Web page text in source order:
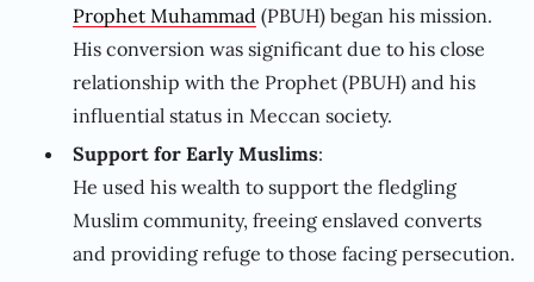
Prophet Muhammad (PBUH) began his mission.
His conversion was significant due to his close
relationship with the Prophet (PBUH) and his
influential status in Meccan society.
Support for Early Muslims:
He used his wealth to support the fledgling
Muslim community, freeing enslaved converts
and providing refuge to those facing persecution.